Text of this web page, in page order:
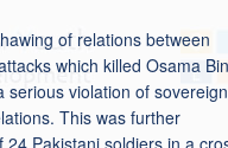
of relations between
which killed Osama Bin
serious violation of
This was further
Pakistani soldiers in a